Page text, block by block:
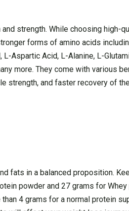
strength. While choosing high-
forms of amino acids
Aspartic Acid, L-Alanine, L-
more. They come with various
strength, and faster recovery of
fats in a balanced proposition.
powder and 27 grams for Whey
4 grams for a normal protein